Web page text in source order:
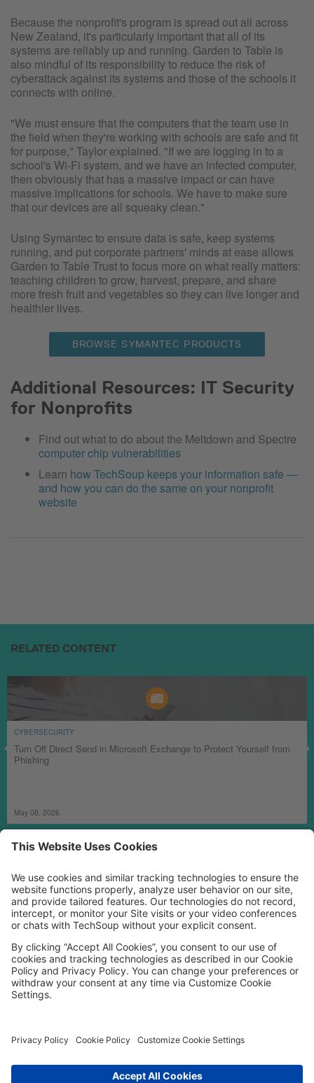
Because the nonprofit's program is spread out all across
New Zealand, it's particularly important that all of its
systems are reliably up and running. Garden to Table is
also mindful of its responsibility to reduce the risk of
cyberattack against its systems and those of the schools it
connects with online.
"We must ensure that the computers that the team use in
the field when they're working with schools are safe and fit
for purpose," Taylor explained. "If we are logging in to a
school's Wi-Fi system, and we have an infected computer,
then obviously that has a massive impact or can have
massive implications for schools. We have to make sure
that our devices are all squeaky clean."
Using Symantec to ensure data is safe, keep systems
running, and put corporate partners' minds at ease allows
Garden to Table Trust to focus more on what really matters:
teaching children to grow, harvest, prepare, and share
more fresh fruit and vegetables so they can live longer and
healthier lives.
BROWSE SYMANTEC PRODUCTS
Additional Resources: IT Security
for Nonprofits
Find out what to do about the Meltdown and Spectre
computer chip vulnerabilities
Learn how TechSoup keeps your information safe —
and how you can do the same on your nonprofit
website
RELATED CONTENT
CYBERSECURITY
Turn Off Direct Send in Microsoft Exchange to Protect Yourself from
Phishing
May 08, 2026
MORE TECHSOUP
FOLLOW US
FacebookLinkedInInstagram
YouTube
Cookie Policy
Privacy Policy